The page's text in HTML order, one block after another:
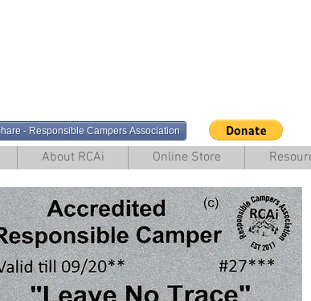
- Responsible Campers Association
About RCAi Online Store